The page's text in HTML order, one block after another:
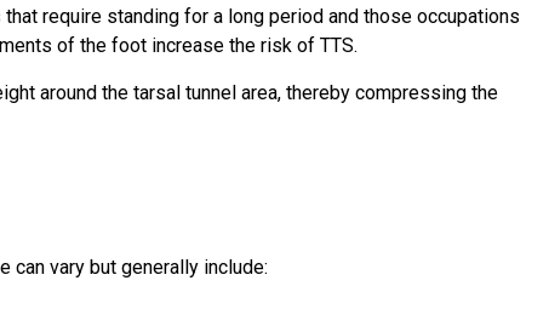
require standing for a long period and those occupations
of the foot increase the risk of TTS.
around the tarsal tunnel area, thereby compressing the
can vary but generally include: